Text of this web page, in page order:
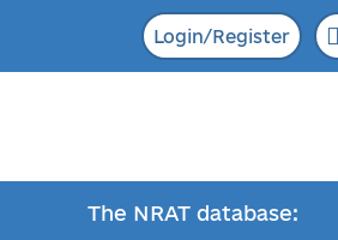
Login/Register
The NRAT database: